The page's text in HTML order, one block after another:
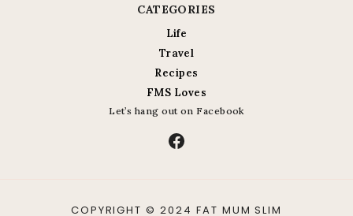
CATEGORIES
Life
Travel
Recipes
FMS Loves
Let’s hang out on Facebook
Facebook
COPYRIGHT © 2024 FAT MUM SLIM